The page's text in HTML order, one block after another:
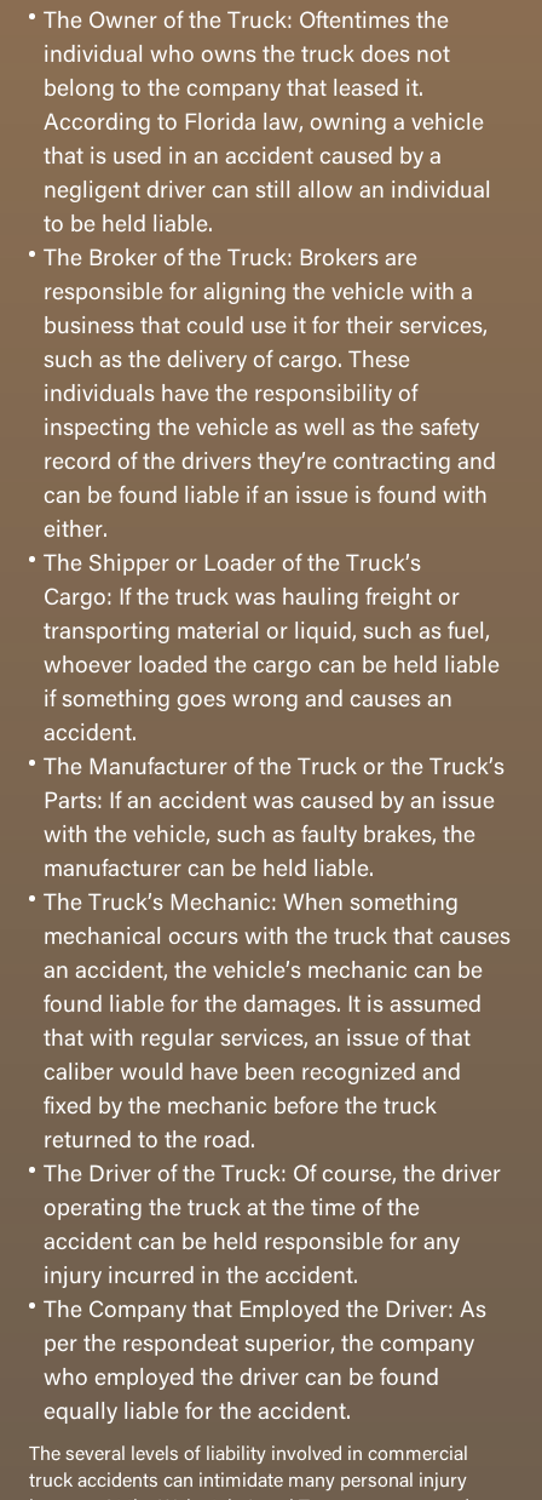
The Owner of the Truck: Oftentimes the
individual who owns the truck does not
belong to the company that leased it.
According to Florida law, owning a vehicle
that is used in an accident caused by a
negligent driver can still allow an individual
to be held liable.
The Broker of the Truck: Brokers are
responsible for aligning the vehicle with a
business that could use it for their services,
such as the delivery of cargo. These
individuals have the responsibility of
inspecting the vehicle as well as the safety
record of the drivers they’re contracting and
can be found liable if an issue is found with
either.
The Shipper or Loader of the Truck’s
Cargo: If the truck was hauling freight or
transporting material or liquid, such as fuel,
whoever loaded the cargo can be held liable
if something goes wrong and causes an
accident.
The Manufacturer of the Truck or the Truck’s
Parts: If an accident was caused by an issue
with the vehicle, such as faulty brakes, the
manufacturer can be held liable.
The Truck’s Mechanic: When something
mechanical occurs with the truck that causes
an accident, the vehicle’s mechanic can be
found liable for the damages. It is assumed
that with regular services, an issue of that
caliber would have been recognized and
fixed by the mechanic before the truck
returned to the road.
The Driver of the Truck: Of course, the driver
operating the truck at the time of the
accident can be held responsible for any
injury incurred in the accident.
The Company that Employed the Driver: As
per the respondeat superior, the company
who employed the driver can be found
equally liable for the accident.
The several levels of liability involved in commercial
truck accidents can intimidate many personal injury